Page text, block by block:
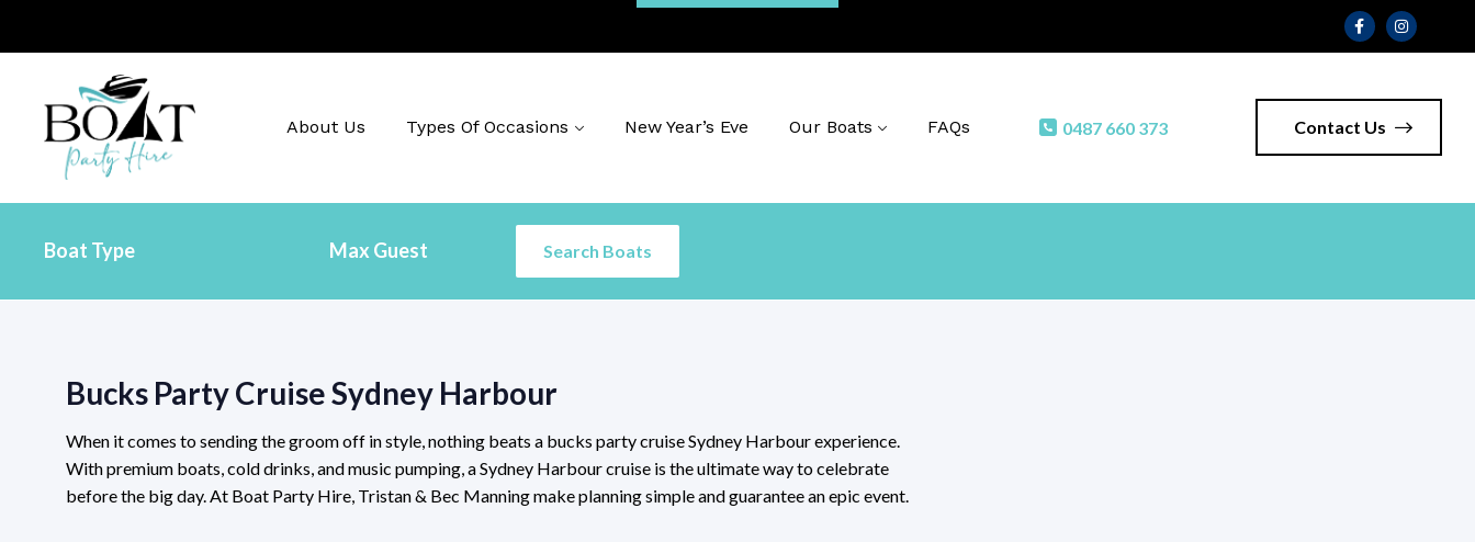
About Us Types Of Occasions New Year’s Eve Our Boats FAQs 0487 660 373 Contact Us
Bucks Party Cruise Sydney Harbour
When it comes to sending the groom off in style, nothing beats a bucks party cruise Sydney Harbour experience.
With premium boats, cold drinks, and music pumping, a Sydney Harbour cruise is the ultimate way to celebrate
before the big day. At Boat Party Hire, Tristan & Bec Manning make planning simple and guarantee an epic event.